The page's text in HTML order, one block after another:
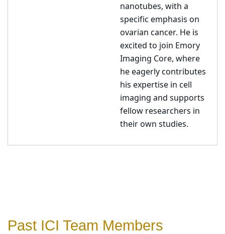
nanotubes, with a
specific emphasis on
ovarian cancer. He is
excited to join Emory
Imaging Core, where
he eagerly contributes
his expertise in cell
imaging and supports
fellow researchers in
their own studies.
Past ICI Team Members